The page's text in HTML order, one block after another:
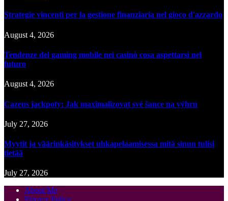
Strategie vincenti per la gestione finanziaria nel gioco d'azzardo
August 4, 2026
Tendenze del gaming mobile nei casinò cosa aspettarsi nel
futuro
August 4, 2026
Cazeus jackpoty: Jak maximalizovat své šance na výhru
July 27, 2026
Myytit ja väärinkäsitykset uhkapelaamisessa mitä sinun tulisi
tietää
July 27, 2026
About Me